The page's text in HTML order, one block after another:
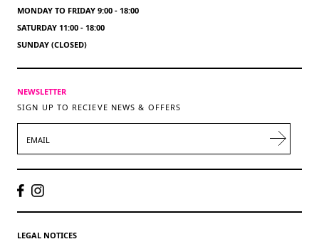
MONDAY TO FRIDAY 9:00 - 18:00
SATURDAY 11:00 - 18:00
SUNDAY (CLOSED)
NEWSLETTER
SIGN UP TO RECIEVE NEWS & OFFERS
LEGAL NOTICES